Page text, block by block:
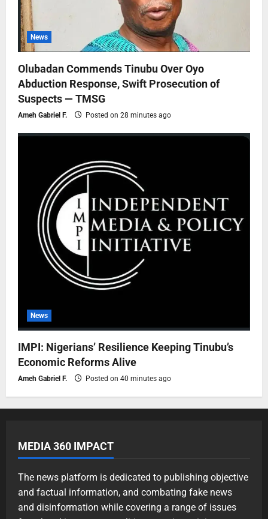
News
Olubadan Commends Tinubu Over Oyo
Abduction Response, Swift Prosecution of
Suspects — TMSG
Ameh Gabriel F. Posted on 28 minutes ago
News
IMPI: Nigerians’ Resilience Keeping Tinubu’s
Economic Reforms Alive
Ameh Gabriel F. Posted on 40 minutes ago
MEDIA 360 IMPACT
The news platform is dedicated to publishing objective
and factual information, and combating fake news
and disinformation while covering a range of issues